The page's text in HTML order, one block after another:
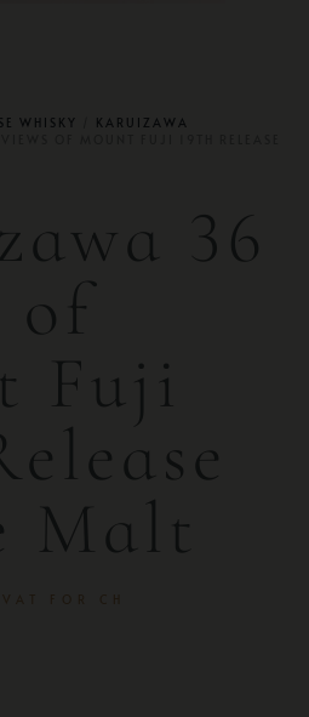
WHISKY
KARUIZAWA
36
of
Fuji
Malt